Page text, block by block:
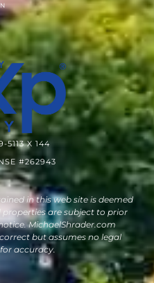
5113 X 144
#262943
in this web site is deemed
are subject to prior
MichaelShrader.com
but assumes no legal
accuracy.